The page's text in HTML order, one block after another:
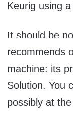
Keurig using
It should be
recommends
machine: its
Solution. You
possibly at